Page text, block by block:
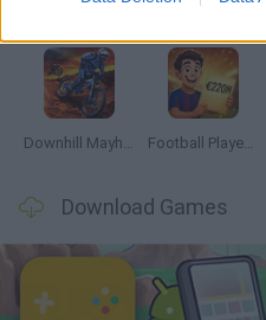
Downhill Mayhem Football Player's Path Simulator
Download Games